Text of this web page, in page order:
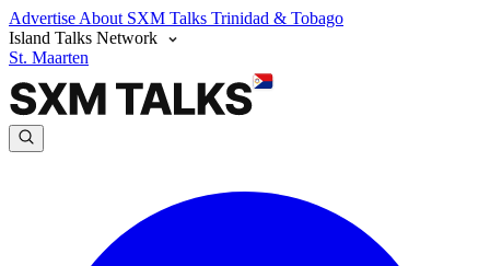
Advertise About SXM Talks Trinidad & Tobago
Island Talks Network
St. Maarten